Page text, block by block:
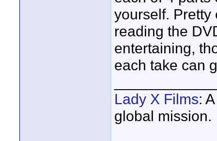
yourself.
reading the
entertaining,
each take can
Lady X Films:
global mission.